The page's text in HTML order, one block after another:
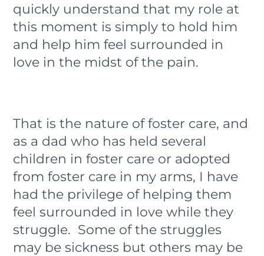
quickly understand that my role at
this moment is simply to hold him
and help him feel surrounded in
love in the midst of the pain.
That is the nature of foster care, and
as a dad who has held several
children in foster care or adopted
from foster care in my arms, I have
had the privilege of helping them
feel surrounded in love while they
struggle. Some of the struggles
may be sickness but others may be